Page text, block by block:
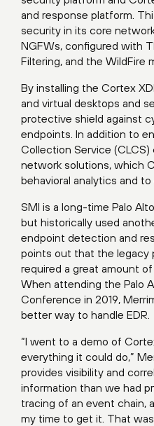
and response platform.
security in its core
NGFWs, configured with
Filtering, and the WildFire
By installing the Cortex
and virtual desktops and
protective shield against
endpoints. In addition to
Collection Service
network solutions, which
behavioral analytics and to
SMI is a long-time Palo
but historically used
endpoint detection and
points out that the legacy
required a great amount
When attending the Palo
Conference in 2019,
better way to handle EDR.
“I went to a demo of
everything it could do,”
provides visibility and
information than we had
tracing of an event chain,
my time to get it. That